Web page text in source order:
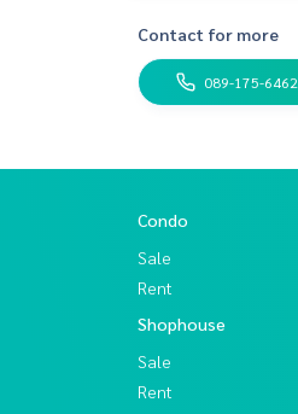
Contact for more
089-175-6462
Condo
Sale
Rent
Shophouse
Sale
Rent